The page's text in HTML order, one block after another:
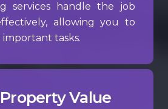
services handle the job
allowing you to
tasks.
Value